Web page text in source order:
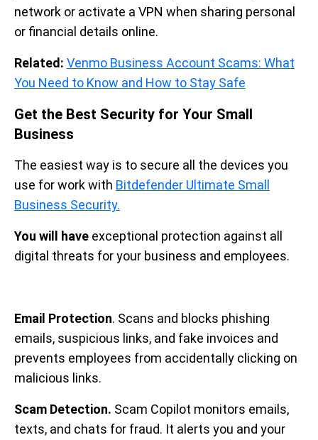
network or activate a VPN when sharing personal
or financial details online.
Related: Venmo Business Account Scams: What
You Need to Know and How to Stay Safe
Get the Best Security for Your Small
Business
The easiest way is to secure all the devices you
use for work with Bitdefender Ultimate Small
Business Security.
You will have exceptional protection against all
digital threats for your business and employees.
Email Protection. Scans and blocks phishing
emails, suspicious links, and fake invoices and
prevents employees from accidentally clicking on
malicious links.
Scam Detection. Scam Copilot monitors emails,
texts, and chats for fraud. It alerts you and your